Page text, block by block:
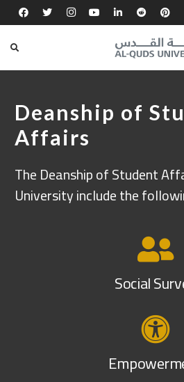
Deanship of
Affairs
The Deanship of Student
University include the
Social